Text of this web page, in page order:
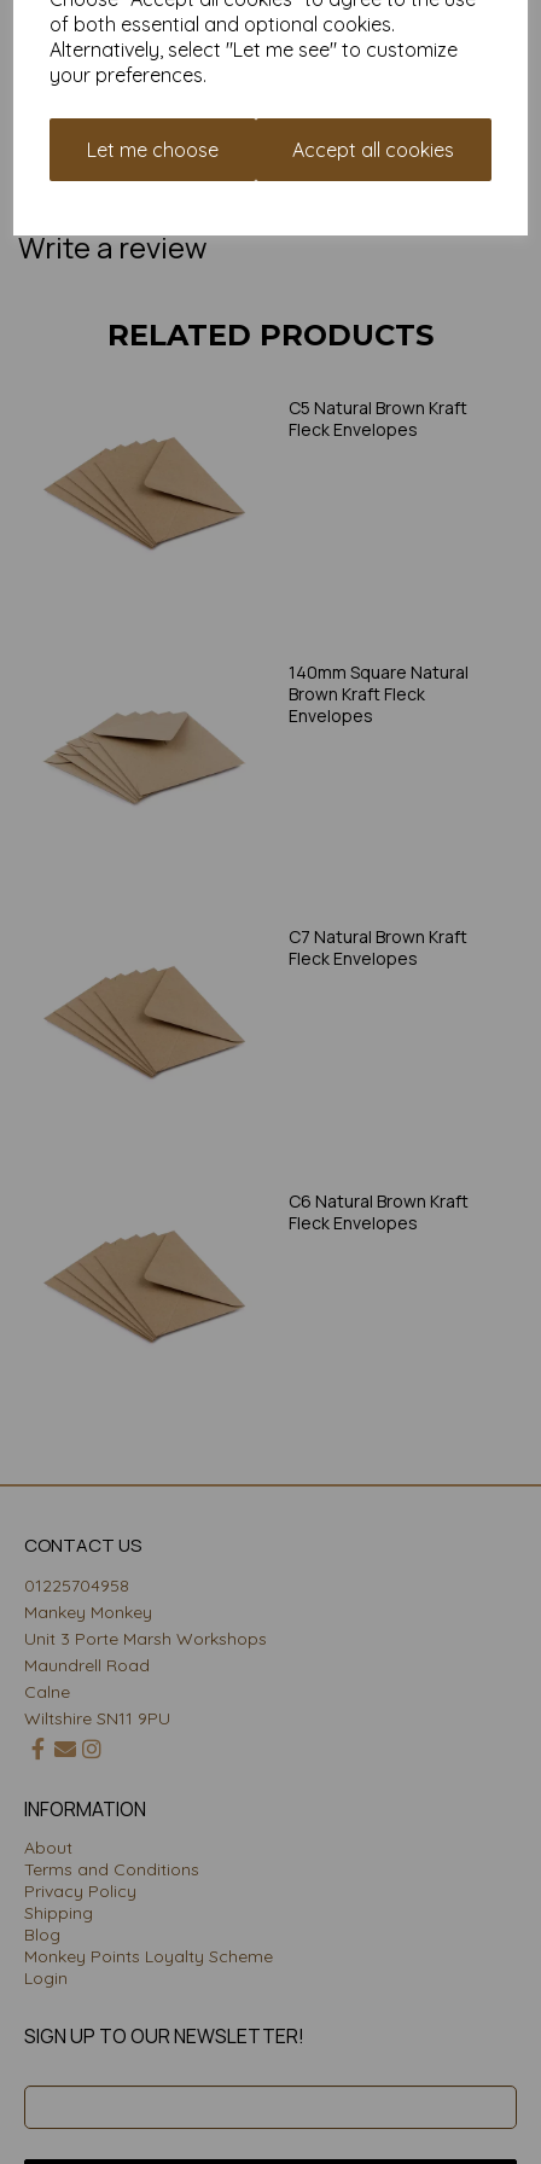
of both essential and optional cookies.
Alternatively, select "Let me see" to customize
your preferences.
Let me choose Accept all cookies
access to our Monkey Points loyalty scheme, where
every order gets you closer to money off your next
papery adventure.
Ready to upgrade your tiny stationery game?
see just how charming these little guys are in real life.
Colours and textures may vary slightly due to screen
settings. If you're unsure, we offer sample packs so you can
Write a review
RELATED PRODUCTS
C5 Natural Brown Kraft
Fleck Envelopes
140mm Square Natural
Brown Kraft Fleck
Envelopes
C7 Natural Brown Kraft
Fleck Envelopes
C6 Natural Brown Kraft
Fleck Envelopes
CONTACT US
01225704958
Mankey Monkey
Unit 3 Porte Marsh Workshops
Maundrell Road
Calne
Wiltshire SN11 9PU
INFORMATION
About
Terms and Conditions
Privacy Policy
Shipping
Blog
Monkey Points Loyalty Scheme
Login
SIGN UP TO OUR NEWSLETTER!